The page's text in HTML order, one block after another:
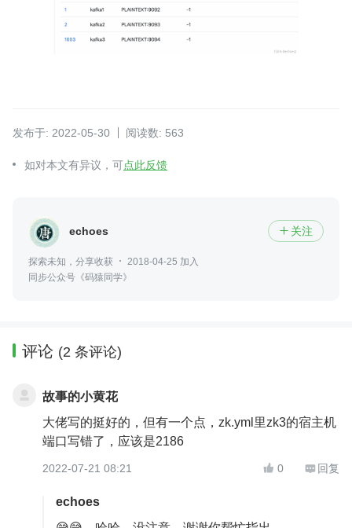
发布于: 2022-05-30 阅读数: 563
如对本文有异议，可点此反馈
echoes  关注
探索未知，分享收获
2018-04-25 加入
同步公众号《码猿同学》
评论 (2 条评论)
故事的小黄花
大佬写的挺好的，但有一个点，zk.yml里zk3的宿主机
端口写错了，应该是2186
2022-07-21 08:21  0  回复
echoes